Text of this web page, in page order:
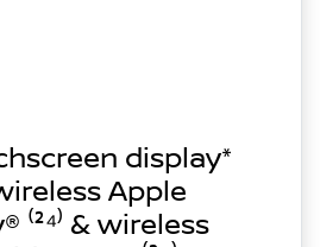
display*
Apple
⁽²⁴⁾ & wireless